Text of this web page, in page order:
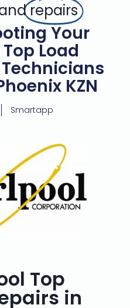
repairs
Your
Load
KZN
Smartapp
Top
in